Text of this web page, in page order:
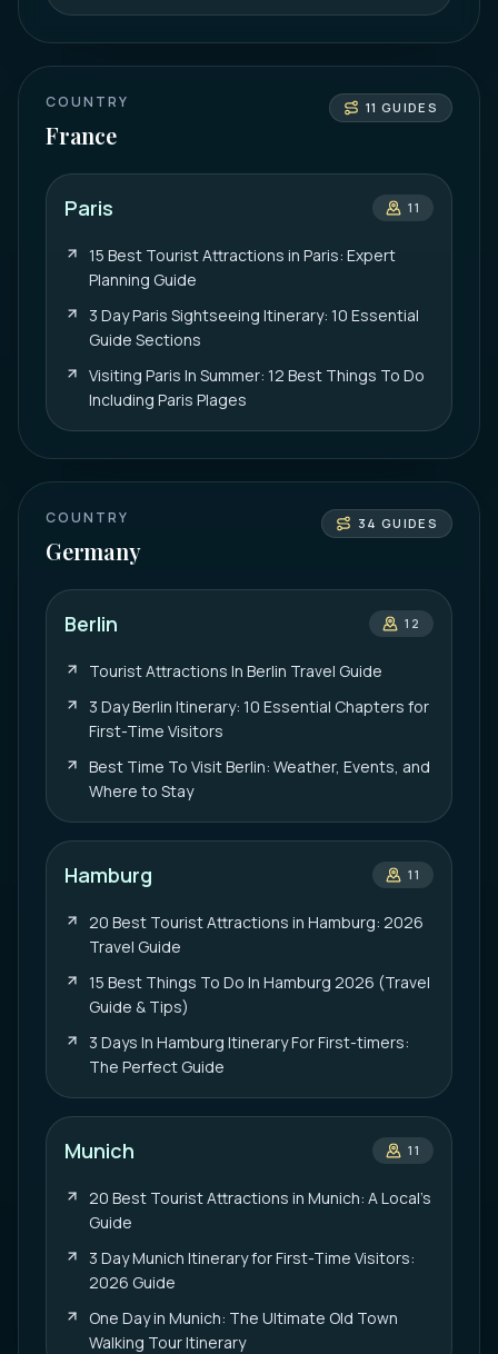
COUNTRY
France
11 GUIDES
Paris 11
15 Best Tourist Attractions in Paris: Expert
Planning Guide
3 Day Paris Sightseeing Itinerary: 10 Essential
Guide Sections
Visiting Paris In Summer: 12 Best Things To Do
Including Paris Plages
COUNTRY
Germany
34 GUIDES
Berlin 12
Tourist Attractions In Berlin Travel Guide
3 Day Berlin Itinerary: 10 Essential Chapters for
First-Time Visitors
Best Time To Visit Berlin: Weather, Events, and
Where to Stay
Hamburg 11
20 Best Tourist Attractions in Hamburg: 2026
Travel Guide
15 Best Things To Do In Hamburg 2026 (Travel
Guide & Tips)
3 Days In Hamburg Itinerary For First-timers:
The Perfect Guide
Munich 11
20 Best Tourist Attractions in Munich: A Local’s
Guide
3 Day Munich Itinerary for First-Time Visitors:
2026 Guide
One Day in Munich: The Ultimate Old Town
Walking Tour Itinerary